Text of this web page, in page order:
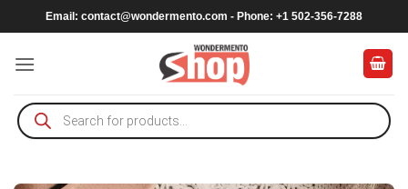
to
content
Email: contact@wondermento.com - Phone: +1 502-356-7288
Products
search